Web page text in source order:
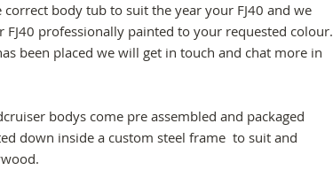
correct body tub to suit the year your FJ40 and we
FJ40 professionally painted to your requested colour.
been placed we will get in touch and chat more in
bodys come pre assembled and packaged
down inside a custom steel frame to suit and